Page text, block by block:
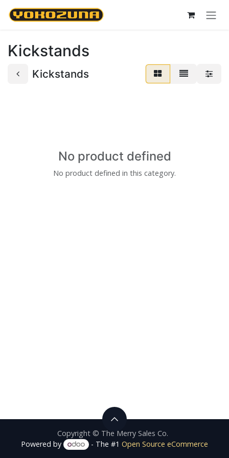
Skip to Content
Kickstands
Kickstands
No product defined
No product defined in this category.
Copyright © The Merry Sales Co.
Powered by
- The #1 Open Source eCommerce